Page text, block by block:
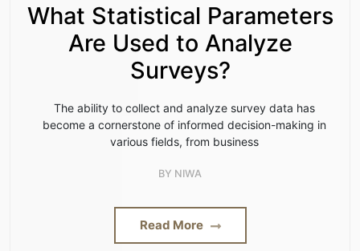
What Statistical Parameters
Are Used to Analyze
Surveys?
The ability to collect and analyze survey data has
become a cornerstone of informed decision-making in
various fields, from business
BY NIWA
Read More